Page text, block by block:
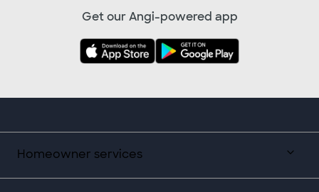
Homeowner services
Get our Angi-powered app